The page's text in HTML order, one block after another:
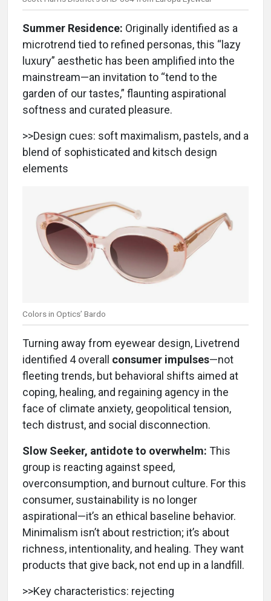
Summer Residence: Originally identified as a
microtrend tied to refined personas, this “lazy
luxury” aesthetic has been amplified into the
mainstream—an invitation to “tend to the
garden of our tastes,” flaunting aspirational
softness and curated pleasure.
>>Design cues: soft maximalism, pastels, and a
blend of sophisticated and kitsch design
elements
Colors in Optics’ Bardo
Turning away from eyewear design, Livetrend
identified 4 overall consumer impulses—not
fleeting trends, but behavioral shifts aimed at
coping, healing, and regaining agency in the
face of climate anxiety, geopolitical tension,
tech distrust, and social disconnection.
Slow Seeker, antidote to overwhelm: This
group is reacting against speed,
overconsumption, and burnout culture. For this
consumer, sustainability is no longer
aspirational—it’s an ethical baseline behavior.
Minimalism isn’t about restriction; it’s about
richness, intentionality, and healing. They want
products that give back, not end up in a landfill.
>>Key characteristics: rejecting